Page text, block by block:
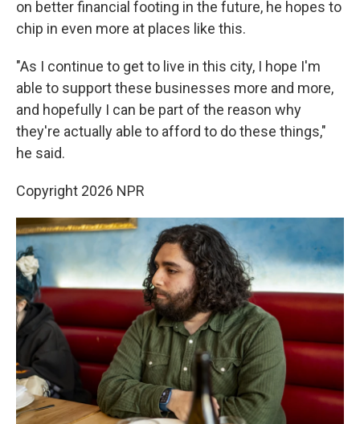
on better financial footing in the future, he hopes to
chip in even more at places like this.
"As I continue to get to live in this city, I hope I'm
able to support these businesses more and more,
and hopefully I can be part of the reason why
they're actually able to afford to do these things,"
he said.
Copyright 2026 NPR